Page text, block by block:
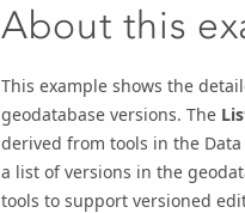
About this
This example shows the
geodatabase versions. The
derived from tools in the
a list of versions in the
tools to support versioned